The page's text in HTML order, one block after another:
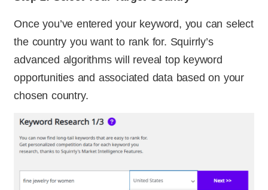
Once you’ve entered your keyword, you can select
the country you want to rank for. Squirrly’s
advanced algorithms will reveal top keyword
opportunities and associated data based on your
chosen country.